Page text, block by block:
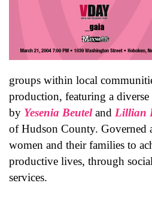
groups within local
production, featuring a
by Yesenia Beutel and Lillian
of Hudson County. Governed
women and their families to
productive lives, through
services.